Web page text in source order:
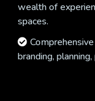
wealth of
spaces.
branding,